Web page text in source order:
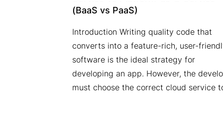
Security breaches are a nasty threat to
businesses. Your business is vulnerable
cyber attacks irrespective of its size.
business data is your prized possession,
and if that is stolen, your…